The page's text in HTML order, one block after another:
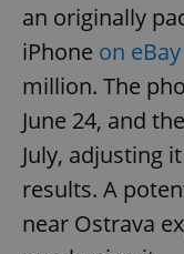
an originally
iPhone on eBay
million. The
June 24, and
July, adjusting
results. A
near Ostrava